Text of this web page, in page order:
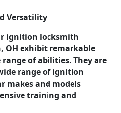
Versatility
ignition locksmith
OH exhibit remarkable
of abilities. They are
range of ignition
makes and models
training and